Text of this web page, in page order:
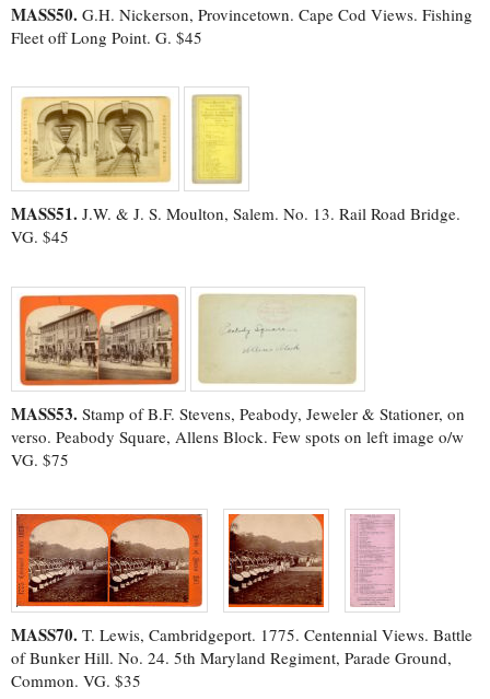
MASS50. G.H. Nickerson, Provincetown. Cape Cod Views. Fishing
Fleet off Long Point. G. $45
MASS51. J.W. & J. S. Moulton, Salem. No. 13. Rail Road Bridge.
VG. $45
MASS53. Stamp of B.F. Stevens, Peabody, Jeweler & Stationer, on
verso. Peabody Square, Allens Block. Few spots on left image o/w
VG. $75
MASS70. T. Lewis, Cambridgeport. 1775. Centennial Views. Battle
of Bunker Hill. No. 24. 5th Maryland Regiment, Parade Ground,
Common. VG. $35